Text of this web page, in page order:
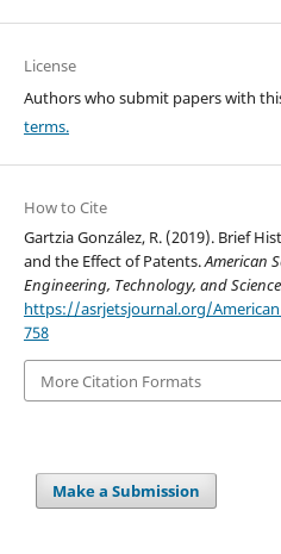
License
Authors who submit papers with
terms.
How to Cite
Gartzia González, R. (2019). Brief
and the Effect of Patents.American
Engineering, Technology, and
https://asrjetsjournal.org/
758
More Citation Formats
Make a Submission